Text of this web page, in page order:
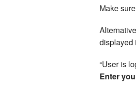
Make
displayed
“User is
Enter